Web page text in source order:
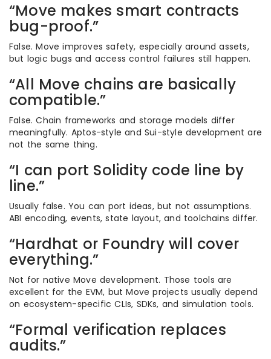
“Move makes smart contracts
bug-proof.”
False. Move improves safety, especially around assets,
but logic bugs and access control failures still happen.
“All Move chains are basically
compatible.”
False. Chain frameworks and storage models differ
meaningfully. Aptos-style and Sui-style development are
not the same thing.
“I can port Solidity code line by
line.”
Usually false. You can port ideas, but not assumptions.
ABI encoding, events, state layout, and toolchains differ.
“Hardhat or Foundry will cover
everything.”
Not for native Move development. Those tools are
excellent for the EVM, but Move projects usually depend
on ecosystem-specific CLIs, SDKs, and simulation tools.
“Formal verification replaces
audits.”